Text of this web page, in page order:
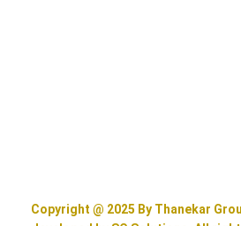
Copyright @ 2025 By Thanekar